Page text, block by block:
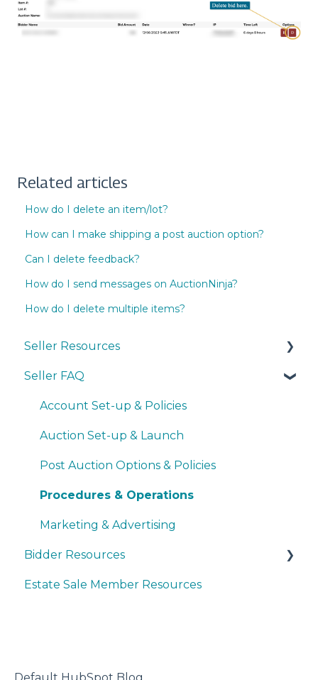
Related articles
How do I delete an item/lot?
How can I make shipping a post auction option?
Can I delete feedback?
How do I send messages on AuctionNinja?
How do I delete multiple items?
Seller Resources
Navigating the Seller Dashboard
Creating an Auction
Operations
Basic Bidder Support
Seller FAQ
Account Set-up & Policies
Auction Set-up & Launch
Post Auction Options & Policies
Procedures & Operations
Marketing & Advertising
Bidder Resources
Account Setup & Registration
Bidding Explained
Estate Sale Member Resources